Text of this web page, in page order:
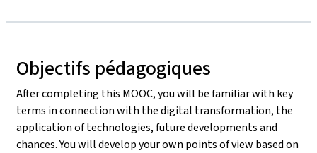
Objectifs pédagogiques
After completing this MOOC, you will be familiar with key
terms in connection with the digital transformation, the
application of technologies, future developments and
chances. You will develop your own points of view based on